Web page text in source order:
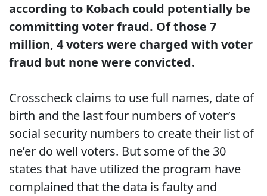
according to Kobach could potentially be
committing voter fraud. Of those 7
million, 4 voters were charged with voter
fraud but none were convicted.
Crosscheck claims to use full names, date of
birth and the last four numbers of voter’s
social security numbers to create their list of
ne’er do well voters. But some of the 30
states that have utilized the program have
complained that the data is faulty and